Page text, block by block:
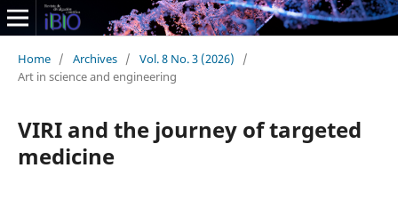
Home / Archives / Vol. 8 No. 3 (2026)
/
Art in science and engineering
VIRI and the journey of targeted
medicine